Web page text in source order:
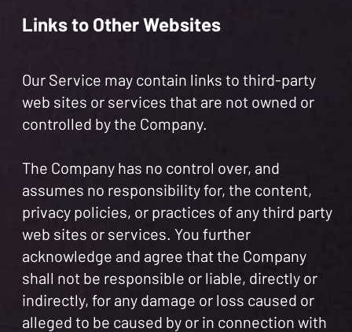
Links to Other Websites
Our Service may contain links to third-party
web sites or services that are not owned or
controlled by the Company.
The Company has no control over, and
assumes no responsibility for, the content,
privacy policies, or practices of any third party
web sites or services. You further
acknowledge and agree that the Company
shall not be responsible or liable, directly or
indirectly, for any damage or loss caused or
alleged to be caused by or in connection with